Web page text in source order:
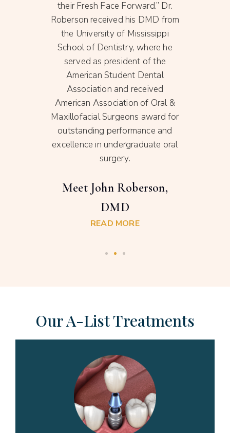
their Fresh Face Forward.” Dr.
Roberson received his DMD from
the University of Mississippi
School of Dentistry, where he
served as president of the
American Student Dental
Association and received
American Association of Oral &
Maxillofacial Surgeons award for
outstanding performance and
excellence in undergraduate oral
surgery.
Meet John Roberson,
DMD
READ MORE
Our A-List Treatments